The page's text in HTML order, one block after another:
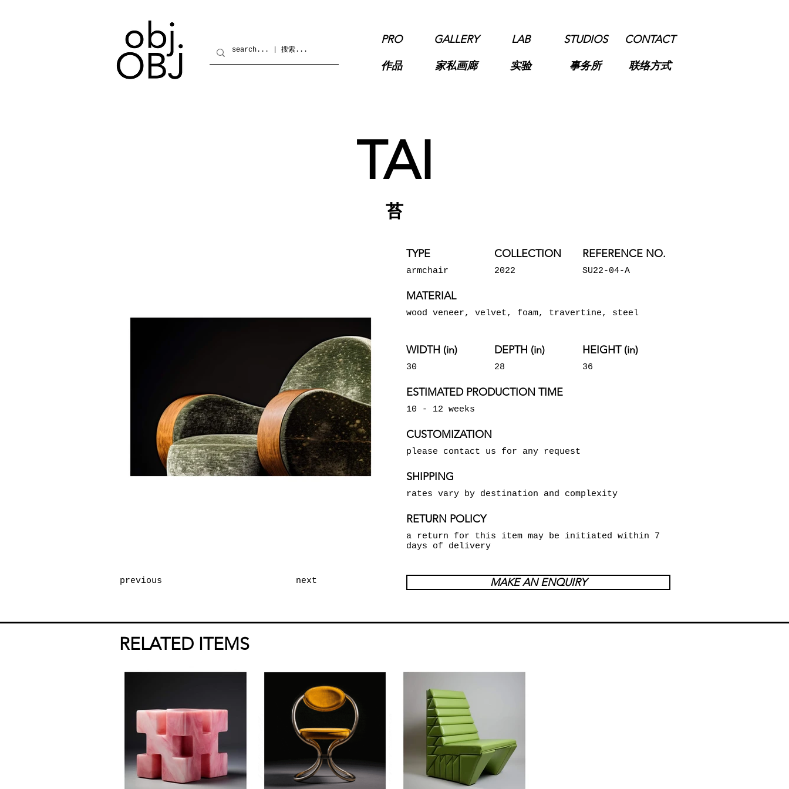
PRO GALLERY LAB STUDIOS CONTACT
作品 家私画廊 实验 事务所 联络方式
TAI
苔
TYPE COLLECTION REFERENCE NO.
armchair 2022 SU22-04-A
MATERIAL
wood veneer, velvet, foam, travertine, steel
WIDTH (in) DEPTH (in) HEIGHT (in)
30 28 36
ESTIMATED PRODUCTION TIME
10 - 12 weeks
CUSTOMIZATION
please contact us for any request
SHIPPING
rates vary by destination and complexity
RETURN POLICY
a return for this item may be initiated within 7
days of delivery
previous next MAKE AN ENQUIRY
RELATED ITEMS